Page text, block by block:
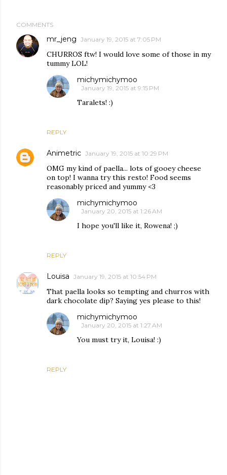
COMMENTS
mr_jeng January 19, 2015 at 7:05 PM
CHURROS ftw! I would love some of those in my
tummy LOL!
REPLY
michymichymoo
January 19, 2015 at 9:15 PM
Taralets! :)
Animetric January 19, 2015 at 10:29 PM
OMG my kind of paella... lots of gooey cheese
on top! I wanna try this resto! Food seems
reasonably priced and yummy <3
REPLY
michymichymoo
January 20, 2015 at 1:26 AM
I hope you'll like it, Rowena! ;)
Louisa January 19, 2015 at 10:54 PM
That paella looks so tempting and churros with
dark chocolate dip? Saying yes please to this!
REPLY
michymichymoo
January 20, 2015 at 1:27 AM
You must try it, Louisa! :)